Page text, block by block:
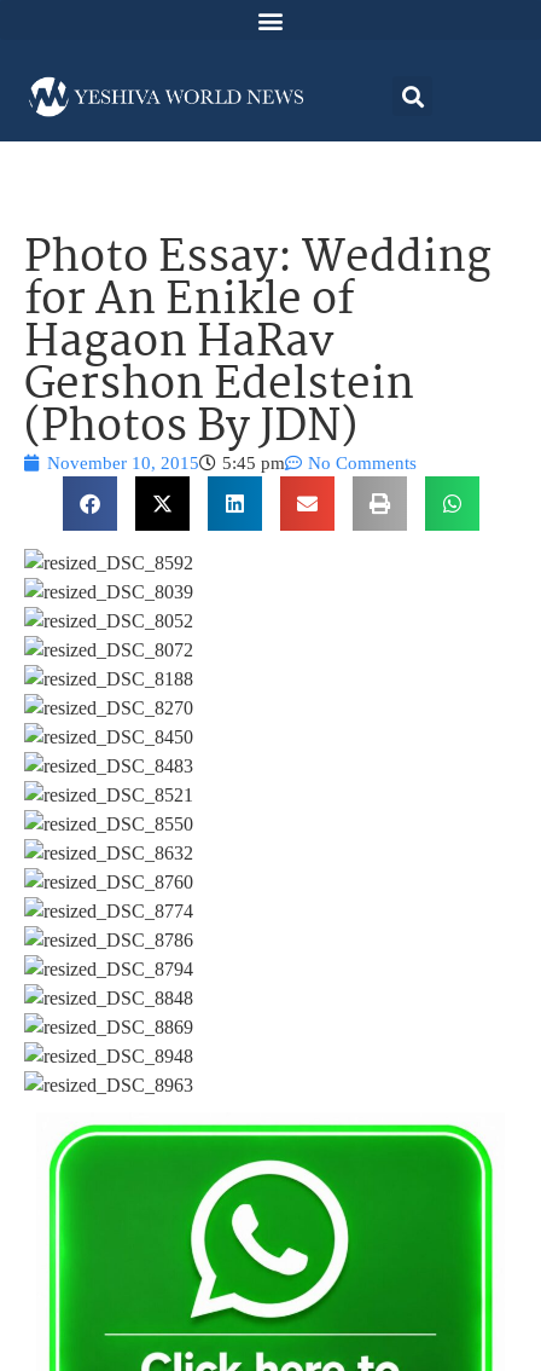
Photo Essay: Wedding
for An Enikle of
Hagaon HaRav
Gershon Edelstein
(Photos By JDN)
November 10, 2015 5:45 pm No Comments